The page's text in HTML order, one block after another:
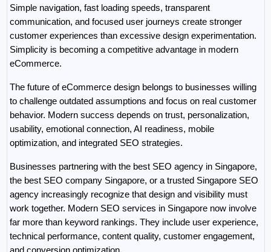
Simple navigation, fast loading speeds, transparent
communication, and focused user journeys create stronger
customer experiences than excessive design experimentation.
Simplicity is becoming a competitive advantage in modern
eCommerce.
The future of eCommerce design belongs to businesses willing
to challenge outdated assumptions and focus on real customer
behavior. Modern success depends on trust, personalization,
usability, emotional connection, AI readiness, mobile
optimization, and integrated SEO strategies.
Businesses partnering with the best SEO agency in Singapore,
the best SEO company Singapore, or a trusted Singapore SEO
agency increasingly recognize that design and visibility must
work together. Modern SEO services in Singapore now involve
far more than keyword rankings. They include user experience,
technical performance, content quality, customer engagement,